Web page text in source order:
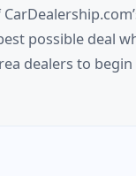
possible deal
dealers to